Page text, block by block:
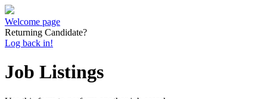
Welcome page
Returning Candidate?
Log back in!
Job Listings